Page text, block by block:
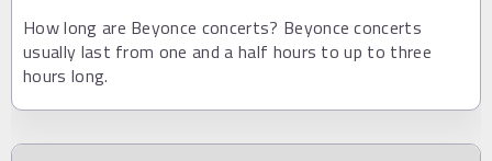
How long are Beyonce concerts? Beyonce concerts
usually last from one and a half hours to up to three
hours long.